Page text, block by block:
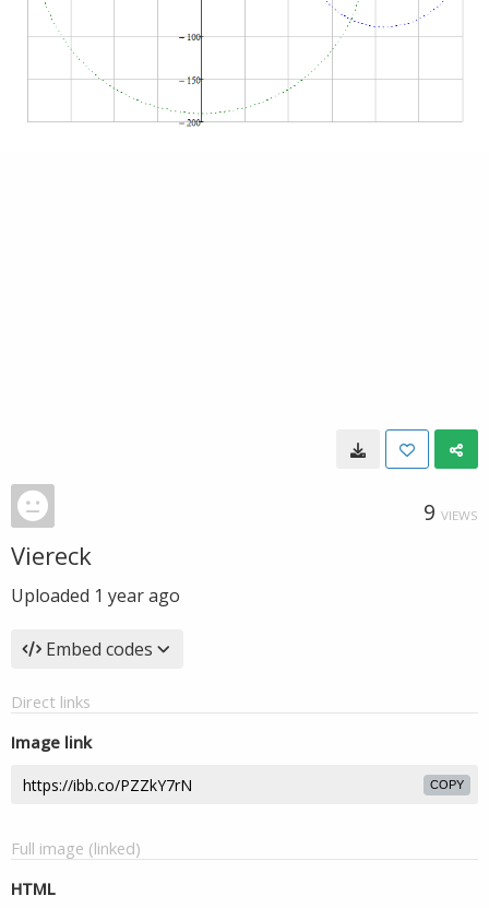
9 VIEWS
Viereck
Uploaded 1 year ago
Embed codes
Direct links
Image link
COPY
Full image (linked)
HTML